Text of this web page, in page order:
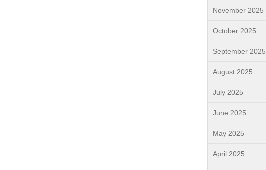
November 2025
October 2025
September 2025
August 2025
July 2025
June 2025
May 2025
April 2025